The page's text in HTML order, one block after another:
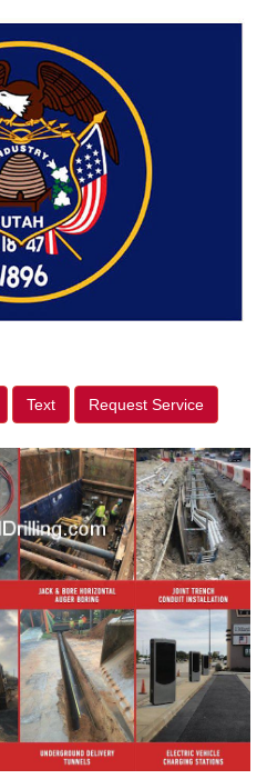
Text Request Service